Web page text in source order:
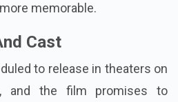
memorable.
Cast
to release in theaters on
and the film promises to